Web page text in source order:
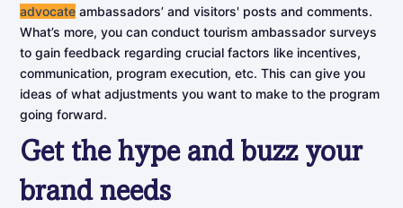
advocate ambassadors’ and visitors' posts and comments.
What’s more, you can conduct tourism ambassador surveys
to gain feedback regarding crucial factors like incentives,
communication, program execution, etc. This can give you
ideas of what adjustments you want to make to the program
going forward.
Get the hype and buzz your
brand needs